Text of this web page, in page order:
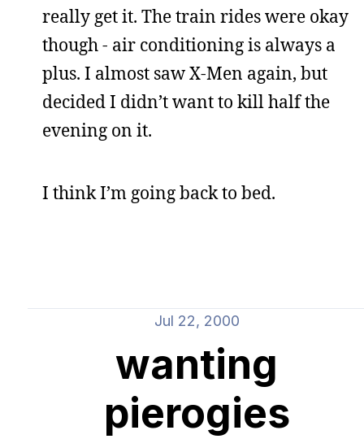
really get it. The train rides were okay
though - air conditioning is always a
plus. I almost saw X-Men again, but
decided I didn’t want to kill half the
evening on it.
I think I’m going back to bed.
Jul 22, 2000
wanting
pierogies